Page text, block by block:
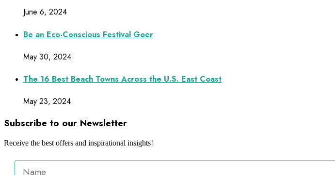
June 6, 2024
Be an Eco-Conscious Festival Goer
May 30, 2024
The 16 Best Beach Towns Across the U.S. East Coast
May 23, 2024
Subscribe to our Newsletter
Receive the best offers and inspirational insights!